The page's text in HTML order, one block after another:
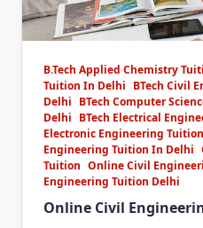
B.Tech Applied Chemistry
Tuition In Delhi BTech Civil
Delhi BTech Computer
Delhi BTech Electrical
Electronic Engineering
Engineering Tuition In Delhi
Tuition Online Civil
Engineering Tuition Delhi
Online Civil